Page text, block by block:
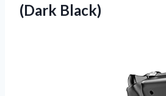
(Dark Black)